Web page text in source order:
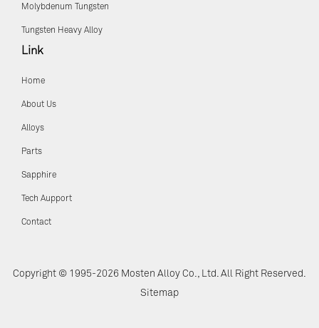
Molybdenum Tungsten
Tungsten Heavy Alloy
Link
Home
About Us
Alloys
Parts
Sapphire
Tech Aupport
Contact
Copyright © 1995-2026 Mosten Alloy Co., Ltd. All Right Reserved.
Sitemap